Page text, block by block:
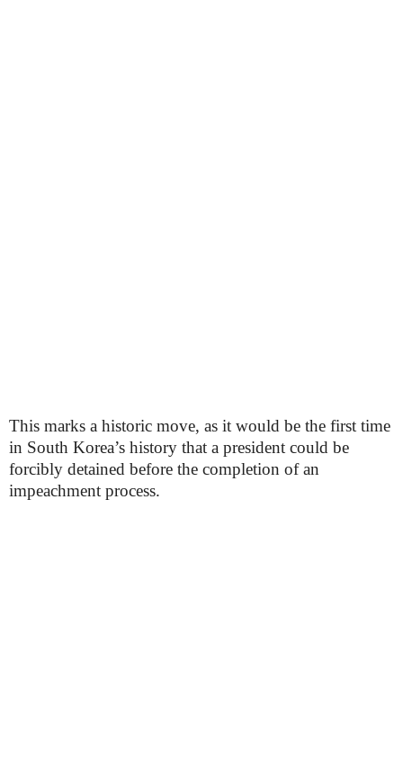
This marks a historic move, as it would be the first time
in South Korea’s history that a president could be
forcibly detained before the completion of an
impeachment process.